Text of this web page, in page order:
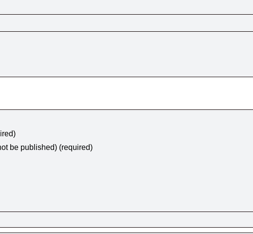
be published) (required)